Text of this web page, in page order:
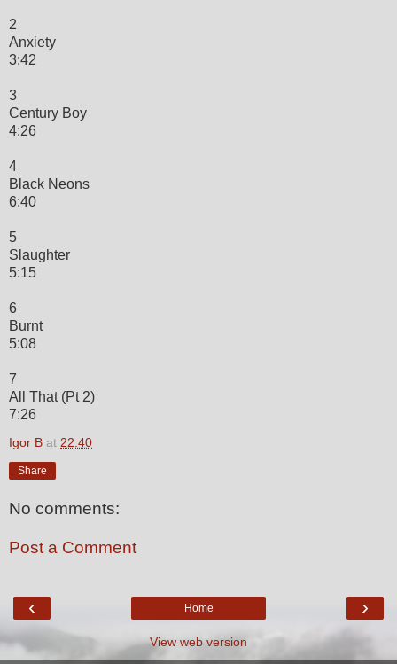
2
Anxiety
3:42
3
Century Boy
4:26
4
Black Neons
6:40
5
Slaughter
5:15
6
Burnt
5:08
7
All That (Pt 2)
7:26
Igor B at 22:40
Share
No comments:
Post a Comment
‹ ›
Home
View web version